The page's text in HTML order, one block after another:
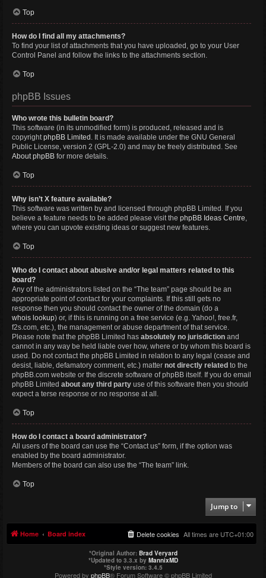
Top
How do I find all my attachments?
To find your list of attachments that you have uploaded, go to your User
Control Panel and follow the links to the attachments section.
Top
phpBB Issues
Who wrote this bulletin board?
This software (in its unmodified form) is produced, released and is
copyrightphpBB Limited . It is made available under the GNU General
Public License, version 2 (GPL-2.0) and may be freely distributed. See
About phpBB for more details.
Top
Why isn’t X feature available?
This software was written by and licensed through phpBB Limited. If you
believe a feature needs to be added please visit the phpBB Ideas Centre,
where you can upvote existing ideas or suggest new features.
Top
Who do I contact about abusive and/or legal matters related to this
board?
Any of the administrators listed on the “The team” page should be an
appropriate point of contact for your complaints. If this still gets no
response then you should contact the owner of the domain (do a
whois lookup) or, if this is running on a free service (e.g. Yahoo!, free.fr,
f2s.com, etc.), the management or abuse department of that service.
Please note that the phpBB Limited has absolutely no jurisdiction and
cannot in any way be held liable over how, where or by whom this board is
used. Do not contact the phpBB Limited in relation to any legal (cease and
desist, liable, defamatory comment, etc.) matter not directly related to the
phpBB.com website or the discrete software of phpBB itself. If you do email
phpBB Limited about any third party use of this software then you should
expect a terse response or no response at all.
Top
How do I contact a board administrator?
All users of the board can use the “Contact us” form, if the option was
enabled by the board administrator.
Members of the board can also use the “The team” link.
Top
Jump to
Home Board index All times are UTC+01:00
Delete cookies
*Original Author: Brad Veryard
*Updated to 3.3.x by MannixMD
*Style version: 3.4.5
Powered by phpBB® Forum Software © phpBB Limited